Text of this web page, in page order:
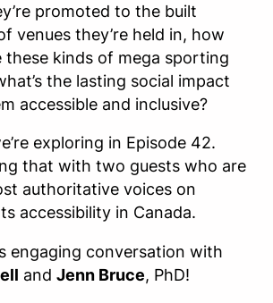
promoted to the built
venues they’re held in, how
these kinds of mega sporting
the lasting social impact
accessible and inclusive?
exploring in Episode 42.
that with two guests who are
authoritative voices on
accessibility in Canada.
engaging conversation with
andJenn Bruce, PhD!